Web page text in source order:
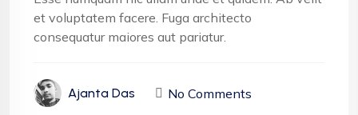
et voluptatem facere. Fuga architecto
consequatur maiores aut pariatur.
Ajanta Das No Comments